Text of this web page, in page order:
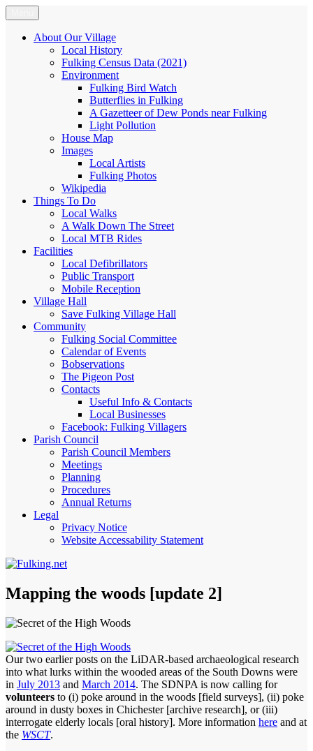
Skip
to
content
Fulking.net
The community website of the village of Fulking, West Sussex
About Our Village
Local History
Fulking Census Data (2021)
Environment
Fulking Bird Watch
Butterflies in Fulking
A Gazetteer of Dew Ponds near Fulking
Light Pollution
House Map
Images
Local Artists
Fulking Photos
Wikipedia
Things To Do
Local Walks
A Walk Down The Street
Local MTB Rides
Facilities
Local Defibrillators
Public Transport
Mobile Reception
Village Hall
Save Fulking Village Hall
Community
Fulking Social Committee
Calendar of Events
Bobservations
The Pigeon Post
Contacts
Useful Info & Contacts
Local Businesses
Facebook: Fulking Villagers
Parish Council
Parish Council Members
Meetings
Planning
Procedures
Annual Returns
Legal
Privacy Notice
Website Accessability Statement
Mapping the woods [update 2]
Our two earlier posts on the LiDAR-based archaeological research
into what lurks within the wooded areas of the South Downs were
in July 2013 and March 2014. The SDNPA is now calling for
volunteers to (i) poke around in the woods [field surveys], (ii) poke
around in dusty boxes in Chichester [archive research], or (iii)
interrogate elderly locals [oral history]. More information here and at
the WSCT.